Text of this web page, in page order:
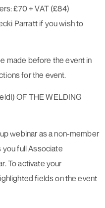
£70 + VAT (£84)
Parratt if you wish to
made before the event in
for the event.
OF THE WELDING
webinar as a non-member
you full Associate
To activate your
fields on the event